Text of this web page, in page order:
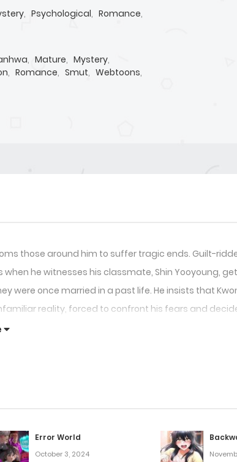
, Psychological, Romance,
, Mature, Mystery,
, Romance, Smut, Webtoons,
those around him to suffer tragic ends. Guilt-
he witnesses his classmate, Shin Yooyoung,
were once married in a past life. He insists that
reality, forced to confront his fears and
Error World
October 3, 2024